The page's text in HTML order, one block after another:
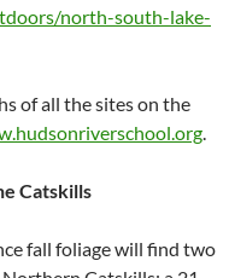
north-south-lake-
of all the sites on the
Catskills
fall foliage will find two